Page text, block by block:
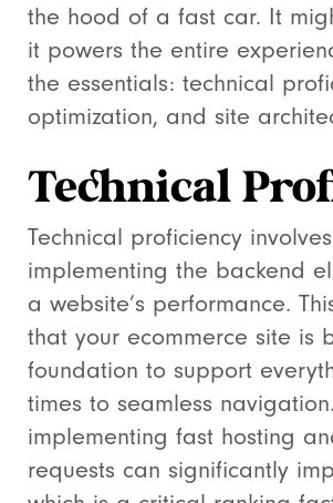
the hood of a fast car. It
it powers the entire
the essentials: technical
optimization, and site
Technical
Technical proficiency
implementing the backend
a website’s performance.
that your ecommerce site is
foundation to support
times to seamless
implementing fast hosting
requests can significantly